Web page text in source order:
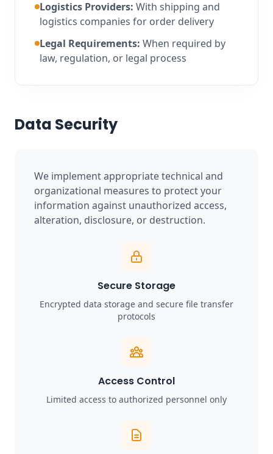
Logistics Providers: With shipping and
logistics companies for order delivery
Legal Requirements: When required by
law, regulation, or legal process
Data Security
We implement appropriate technical and
organizational measures to protect your
information against unauthorized access,
alteration, disclosure, or destruction.
Secure Storage
Encrypted data storage and secure file transfer
protocols
Access Control
Limited access to authorized personnel only